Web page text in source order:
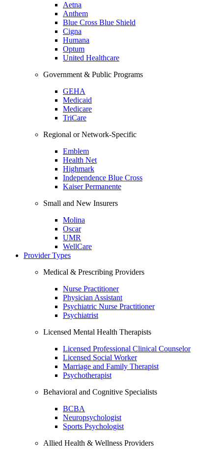
Aetna
Anthem
Blue Cross Blue Shield
Cigna
Humana
Optum
United Healthcare
Government & Public Programs
GEHA
Medicaid
Medicare
TriCare
Regional or Network-Specific
Emblem
Health Net
Highmark
Independence Blue Cross
Kaiser Permanente
Small and New Insurers
Molina
Oscar
UMR
WellCare
Provider Types
Medical & Prescribing Providers
Nurse Practitioner
Physician Assistant
Psychiatric Nurse Practitioner
Psychiatrist
Licensed Mental Health Therapists
Licensed Professional Clinical Counselor
Licensed Social Worker
Marriage and Family Therapist
Psychotherapist
Behavioral and Cognitive Specialists
BCBA
Neuropsychologist
Sports Psychologist
Allied Health & Wellness Providers